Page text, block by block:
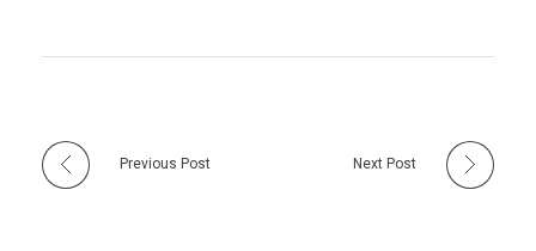
Previous Post Next Post